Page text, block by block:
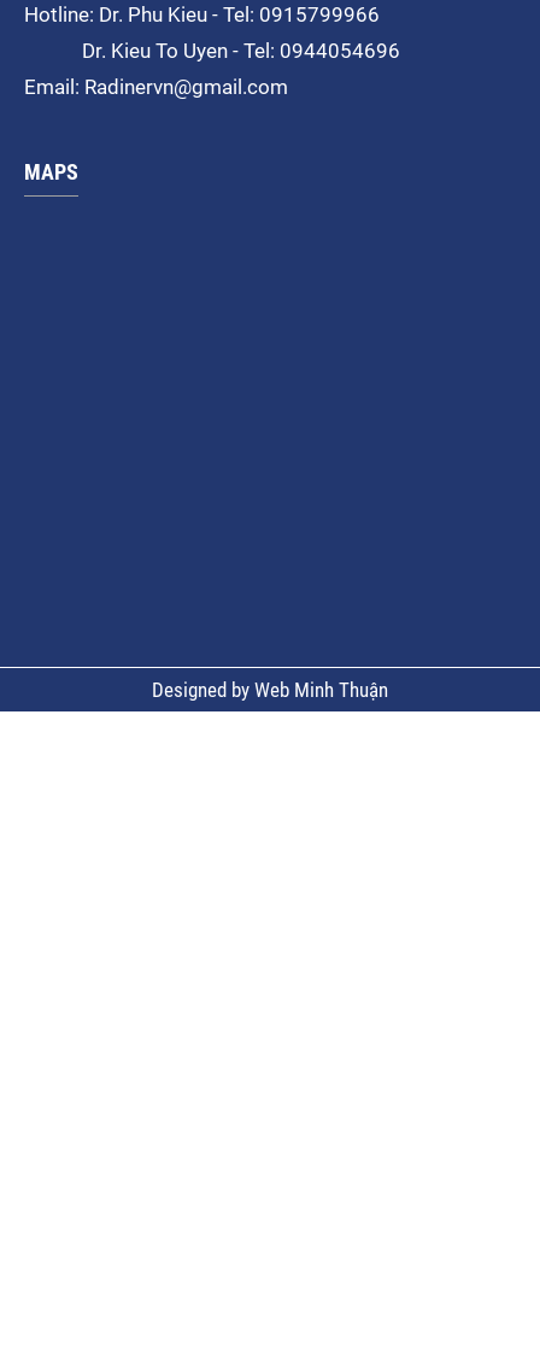
Hotline: Dr. Phu Kieu - Tel: 0915799966
Dr. Kieu To Uyen - Tel: 0944054696
Email: Radinervn@gmail.com
MAPS
Designed by Web Minh Thuận